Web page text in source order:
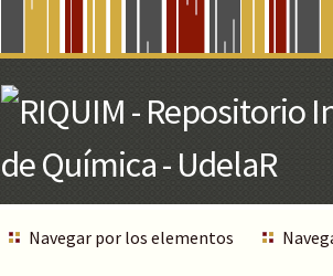
Navegar por los elementos